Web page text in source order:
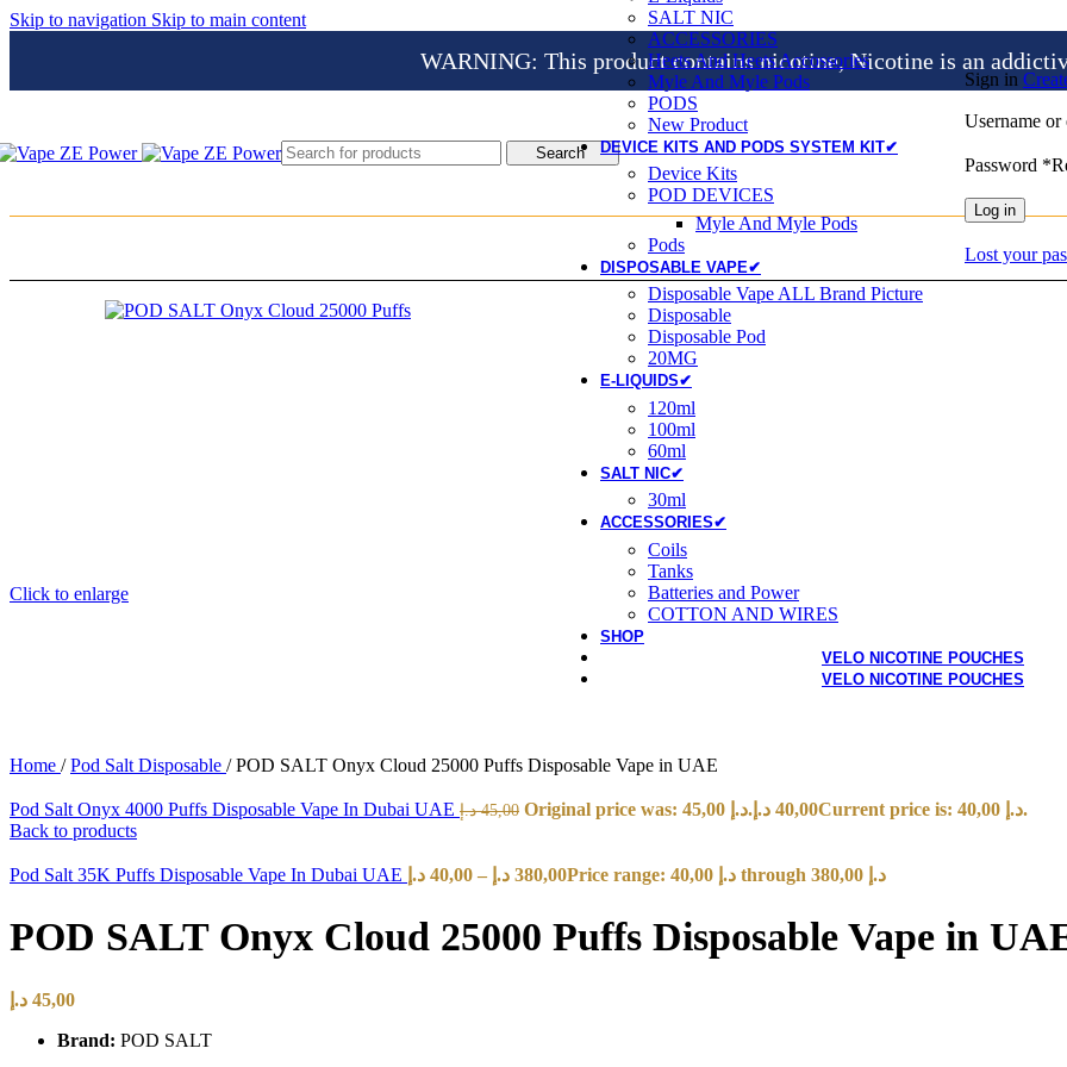
Skip to navigation Skip to main content
WARNING: This product contains nicotine, Nicotine is an
Search
Sign in
Username
Password *
Log in
Lost your
SALT NIC
ACCESSORIES
Heets And Heets Accossories
Myle And Myle Pods
PODS
New Product
DEVICE KITS AND PODS SYSTEM KIT✔
Device Kits
POD DEVICES
Myle And Myle Pods
Pods
DISPOSABLE VAPE✔
Disposable Vape ALL Brand Picture
Disposable
Disposable Pod
20MG
E-LIQUIDS✔
120ml
100ml
60ml
SALT NIC✔
30ml
ACCESSORIES✔
Coils
Tanks
Batteries and Power
COTTON AND WIRES
SHOP
VELO NICOTINE POUCHES
VELO NICOTINE POUCHES
Click to enlarge
Home / Pod Salt Disposable / POD SALT Onyx Cloud 25000 Puffs Disposable Vape in UAE
Pod Salt Onyx 4000 Puffs Disposable Vape In Dubai UAE 45,00 د.إ Original price was: 45,00 د.إ. 40,00 د.إ
Current price is: 40,00 د.إ.
Back to products
Pod Salt 35K Puffs Disposable Vape In Dubai UAE 40,00 د.إ – 380,00 د.إ Price range: 40,00 د.إ through 380,00 د.إ
POD SALT Onyx Cloud 25000 Puffs Disposable Vape in
45,00 د.إ
Brand: POD SALT